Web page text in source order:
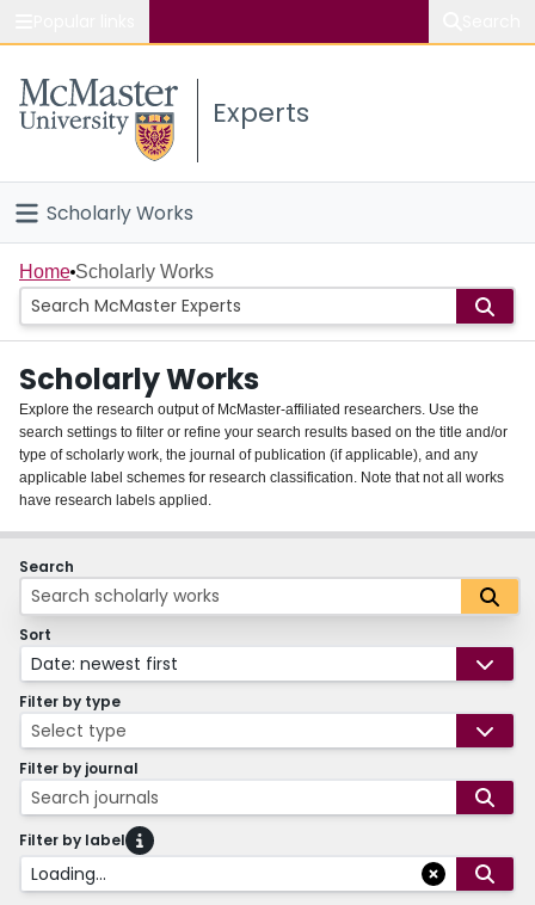
Study
Connect
Experts
Scholarly Works
Home
People
Groups
About
Login
Home Scholarly Works
Scholarly Works
Explore the research output of McMaster-affiliated researchers. Use the
search settings to filter or refine your search results based on the title and/or
type of scholarly work, the journal of publication (if applicable), and any
applicable label schemes for research classification. Note that not all works
have research labels applied.
Search
Sort
Date: newest first
Filter by type
Select type
Filter by journal
Search journals
Filter by label
Loading...